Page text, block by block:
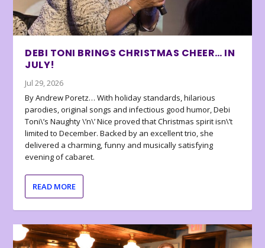
DEBI TONI BRINGS CHRISTMAS CHEER… IN
JULY!
Jul 29, 2026
By Andrew Poretz… With holiday standards, hilarious
parodies, original songs and infectious good humor, Debi
Toni\’s Naughty \’n\’ Nice proved that Christmas spirit isn\’t
limited to December. Backed by an excellent trio, she
delivered a charming, funny and musically satisfying
evening of cabaret.
READ MORE